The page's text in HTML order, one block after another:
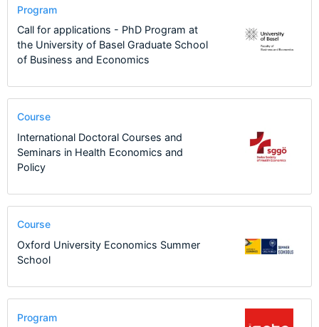
Program
Call for applications - PhD Program at
the University of Basel Graduate School
of Business and Economics
Course
International Doctoral Courses and
Seminars in Health Economics and
Policy
Course
Oxford University Economics Summer
School
Program